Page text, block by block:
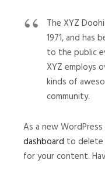
The XYZ
1971, and has
to the public
XYZ employs
kinds of
community.
As a new
dashboard to delete
for your content.